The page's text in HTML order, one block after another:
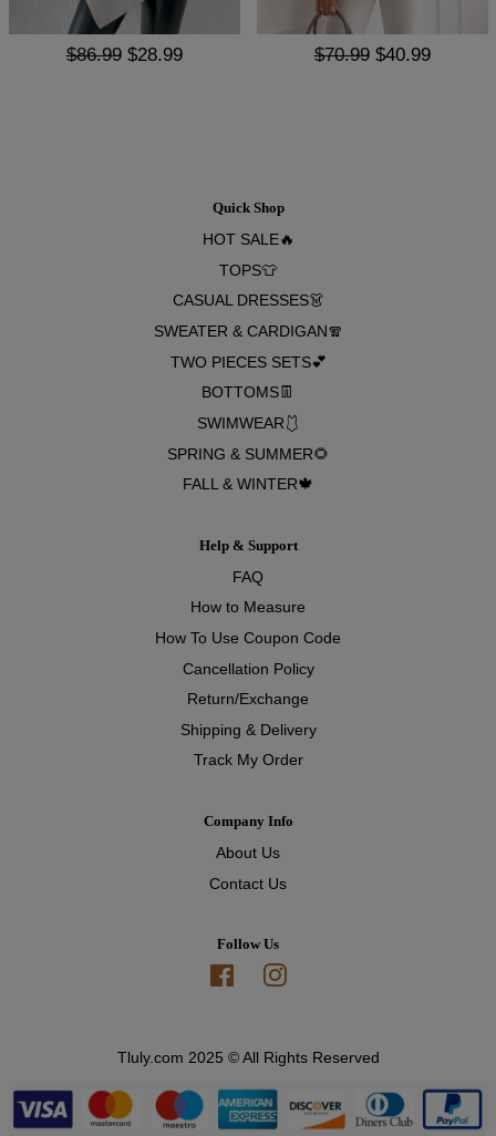
$86.99 $28.99 $70.99 $40.99
Quick Shop
HOT SALE🔥
TOPS👕
CASUAL DRESSES👗
SWEATER & CARDIGAN🧣
TWO PIECES SETS💕
BOTTOMS👖
SWIMWEAR🩱
SPRING & SUMMER🌻
FALL & WINTER🍁
Help & Support
FAQ
How to Measure
How To Use Coupon Code
Cancellation Policy
Return/Exchange
Shipping & Delivery
Track My Order
Company Info
About Us
Contact Us
Follow Us
Facebook
Tluly.com 2025 © All Rights Reserved